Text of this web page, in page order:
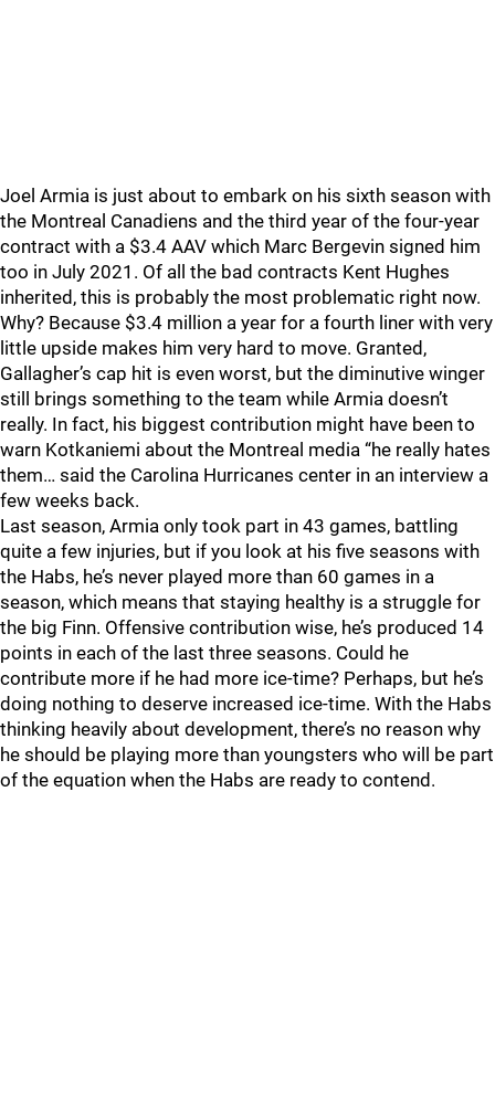
Joel Armia is just about to embark on his sixth season with
the Montreal Canadiens and the third year of the four-year
contract with a $3.4 AAV which Marc Bergevin signed him
too in July 2021. Of all the bad contracts Kent Hughes
inherited, this is probably the most problematic right now.
Why? Because $3.4 million a year for a fourth liner with very
little upside makes him very hard to move. Granted,
Gallagher’s cap hit is even worst, but the diminutive winger
still brings something to the team while Armia doesn’t
really. In fact, his biggest contribution might have been to
warn Kotkaniemi about the Montreal media “he really hates
them… said the Carolina Hurricanes center in an interview a
few weeks back.
Last season, Armia only took part in 43 games, battling
quite a few injuries, but if you look at his five seasons with
the Habs, he’s never played more than 60 games in a
season, which means that staying healthy is a struggle for
the big Finn. Offensive contribution wise, he’s produced 14
points in each of the last three seasons. Could he
contribute more if he had more ice-time? Perhaps, but he’s
doing nothing to deserve increased ice-time. With the Habs
thinking heavily about development, there’s no reason why
he should be playing more than youngsters who will be part
of the equation when the Habs are ready to contend.